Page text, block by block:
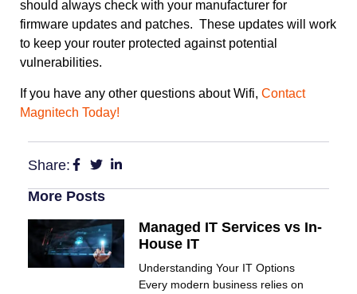
should always check with your manufacturer for
firmware updates and patches. These updates will work
to keep your router protected against potential
vulnerabilities.
If you have any other questions about Wifi, Contact
Magnitech Today!
Share:
More Posts
Managed IT Services vs In-
House IT
Understanding Your IT Options
Every modern business relies on